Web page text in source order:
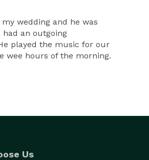
wedding and he was
an outgoing
played the music for our
wee hours of the morning.
Us